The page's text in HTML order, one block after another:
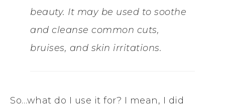
beauty. It may be used to soothe
and cleanse common cuts,
bruises, and skin irritations.
So…what do I use it for? I mean, I did